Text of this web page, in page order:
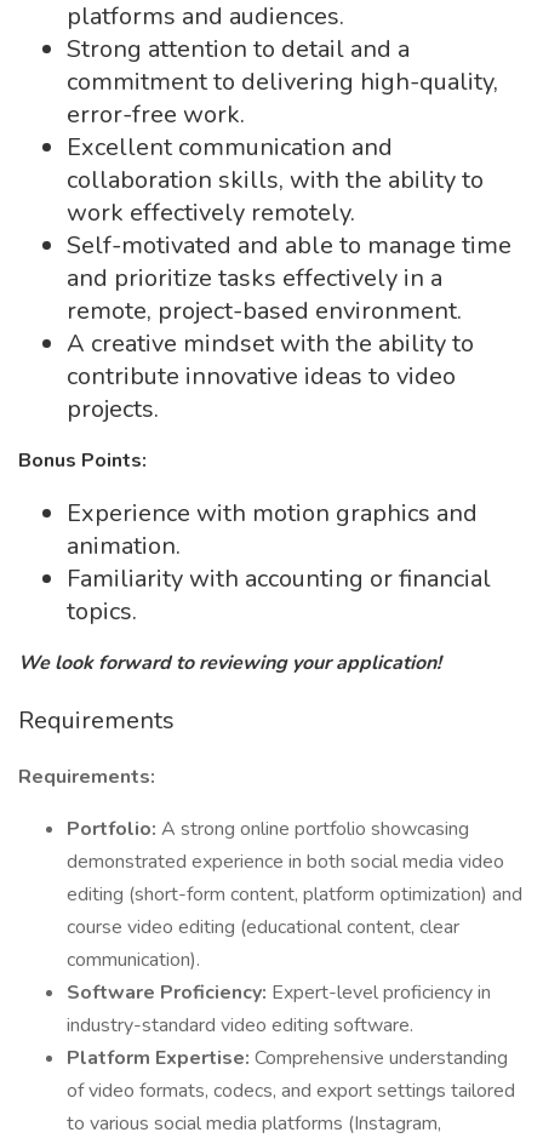
platforms and audiences.
Strong attention to detail and a
commitment to delivering high-quality,
error-free work.
Excellent communication and
collaboration skills, with the ability to
work effectively remotely.
Self-motivated and able to manage time
and prioritize tasks effectively in a
remote, project-based environment.
A creative mindset with the ability to
contribute innovative ideas to video
projects.
Bonus Points:
Experience with motion graphics and
animation.
Familiarity with accounting or financial
topics.
We look forward to reviewing your application!
Requirements
Requirements:
Portfolio: A strong online portfolio showcasing
demonstrated experience in both social media video
editing (short-form content, platform optimization) and
course video editing (educational content, clear
communication).
Software Proficiency: Expert-level proficiency in
industry-standard video editing software.
Platform Expertise: Comprehensive understanding
of video formats, codecs, and export settings tailored
to various social media platforms (Instagram,